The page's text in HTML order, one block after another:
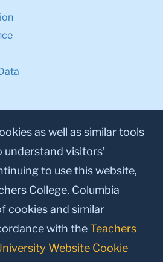
a Gift to TC
TwitterInstagram
YoutubeLinkedin
as well as similar tools
visitors’
to use this website,
College, Columbia
cookies and similar
with theTeachers
Website Cookie